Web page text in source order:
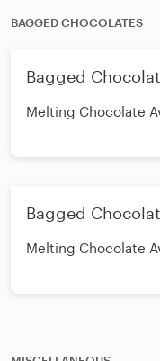
BAGGED CHOCOLATES
Bagged
Melting Chocolate
Bagged
Melting Chocolate